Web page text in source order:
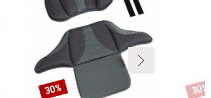
Discount
30% 30%